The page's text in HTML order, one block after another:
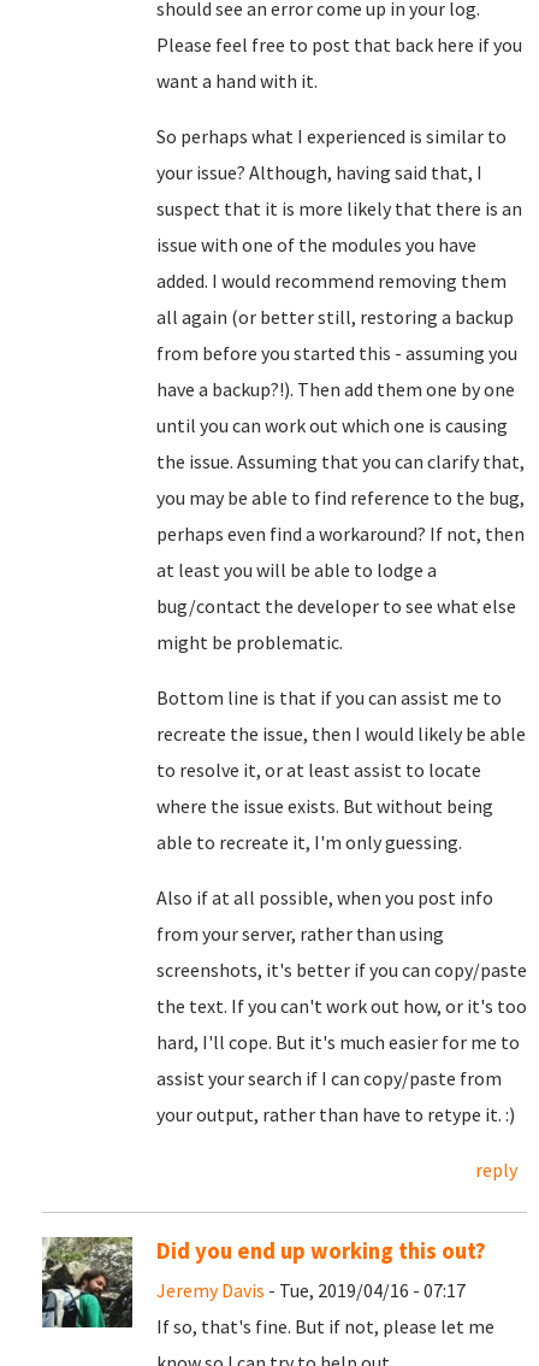
should see an error come up in your log.
Please feel free to post that back here if you
want a hand with it.
So perhaps what I experienced is similar to
your issue? Although, having said that, I
suspect that it is more likely that there is an
issue with one of the modules you have
added. I would recommend removing them
all again (or better still, restoring a backup
from before you started this - assuming you
have a backup?!). Then add them one by one
until you can work out which one is causing
the issue. Assuming that you can clarify that,
you may be able to find reference to the bug,
perhaps even find a workaround? If not, then
at least you will be able to lodge a
bug/contact the developer to see what else
might be problematic.
Bottom line is that if you can assist me to
recreate the issue, then I would likely be able
to resolve it, or at least assist to locate
where the issue exists. But without being
able to recreate it, I'm only guessing.
Also if at all possible, when you post info
from your server, rather than using
screenshots, it's better if you can copy/paste
the text. If you can't work out how, or it's too
hard, I'll cope. But it's much easier for me to
assist your search if I can copy/paste from
your output, rather than have to retype it. :)
reply
Did you end up working this out?
Jeremy Davis - Tue, 2019/04/16 - 07:17
If so, that's fine. But if not, please let me